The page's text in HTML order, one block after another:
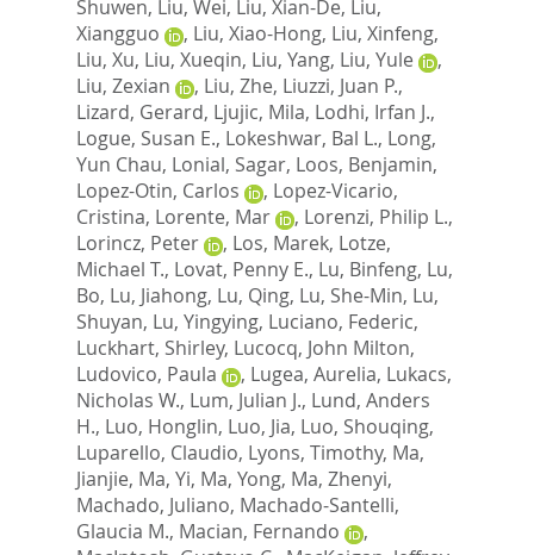
Shuwen, Liu, Wei, Liu, Xian-De, Liu,
Xiangguo
, Liu, Xiao-Hong, Liu, Xinfeng,
Liu, Xu, Liu, Xueqin, Liu, Yang, Liu, Yule
,
Liu, Zexian
, Liu, Zhe, Liuzzi, Juan P.,
Lizard, Gerard, Ljujic, Mila, Lodhi, Irfan J.,
Logue, Susan E., Lokeshwar, Bal L., Long,
Yun Chau, Lonial, Sagar, Loos, Benjamin,
Lopez-Otin, Carlos
, Lopez-Vicario,
Cristina, Lorente, Mar , Lorenzi, Philip L.,
Lorincz, Peter
, Los, Marek, Lotze,
Michael T., Lovat, Penny E., Lu, Binfeng, Lu,
Bo, Lu, Jiahong, Lu, Qing, Lu, She-Min, Lu,
Shuyan, Lu, Yingying, Luciano, Federic,
Luckhart, Shirley, Lucocq, John Milton,
Ludovico, Paula
, Lugea, Aurelia, Lukacs,
Nicholas W., Lum, Julian J., Lund, Anders
H., Luo, Honglin, Luo, Jia, Luo, Shouqing,
Luparello, Claudio, Lyons, Timothy, Ma,
Jianjie, Ma, Yi, Ma, Yong, Ma, Zhenyi,
Machado, Juliano, Machado-Santelli,
Glaucia M., Macian, Fernando
,